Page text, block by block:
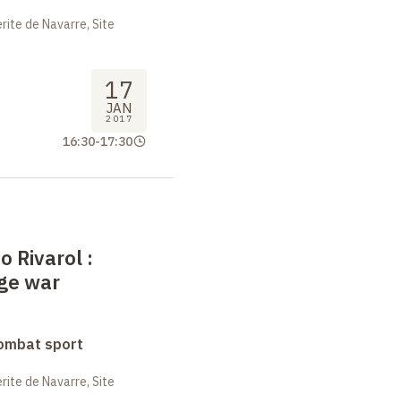
de Navarre, Site
17
JAN
2017
16:30-17:30
Rivarol :
war
sport
de Navarre, Site